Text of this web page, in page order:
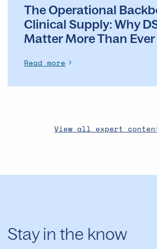
The Operational
Clinical Supply: Why
Matter More Than Ever
Read more
View all expert
Stay in the know